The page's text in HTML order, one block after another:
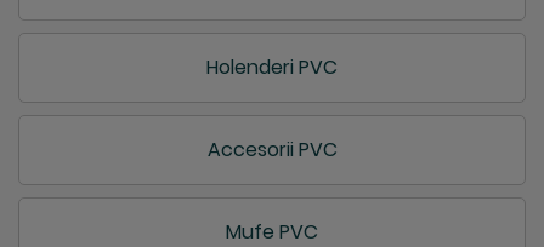
Holenderi PVC
Accesorii PVC
Mufe PVC